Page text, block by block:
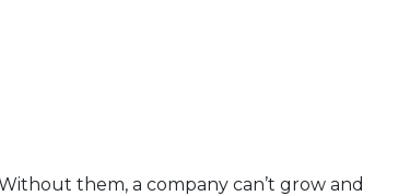
them, a company can’t grow and